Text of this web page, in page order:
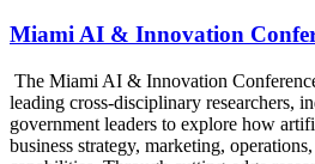
Miami AI & Innovation
The Miami AI & Innovation
leading cross-disciplinary researchers,
government leaders to explore how
business strategy, marketing,